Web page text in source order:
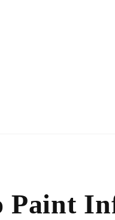
Paint